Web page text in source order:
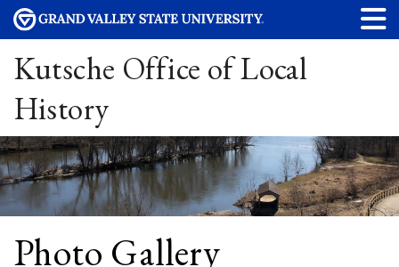
Kutsche Office of Local
History
Photo Gallery